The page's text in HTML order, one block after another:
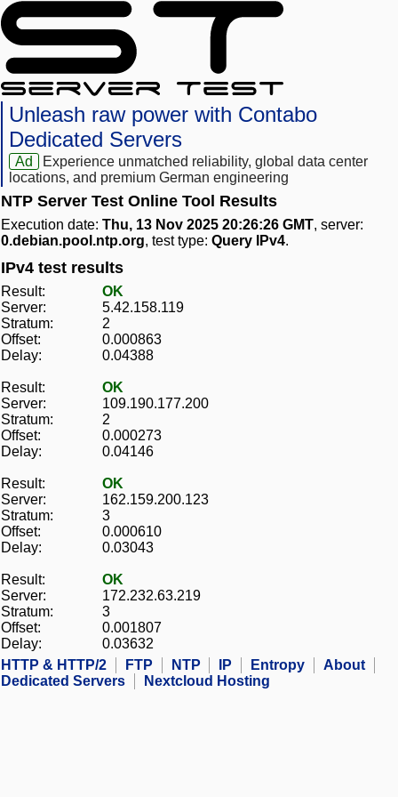
Unleash raw power with Contabo
Dedicated Servers
Ad
Experience unmatched reliability, global data center
locations, and premium German engineering
NTP Server Test Online Tool Results
Execution date: Thu, 13 Nov 2025 20:26:26 GMT, server:
0.debian.pool.ntp.org, test type: Query IPv4.
IPv4 test results
Result:
OK
Server:
5.42.158.119
Stratum:
2
Offset:
0.000863
Delay:
0.04388
Result:
OK
Server:
109.190.177.200
Stratum:
2
Offset:
0.000273
Delay:
0.04146
Result:
OK
Server:
162.159.200.123
Stratum:
3
Offset:
0.000610
Delay:
0.03043
Result:
OK
Server:
172.232.63.219
Stratum:
3
Offset:
0.001807
Delay:
0.03632
HTTP & HTTP/2
FTP NTP IP Entropy
About
Dedicated Servers
Nextcloud Hosting